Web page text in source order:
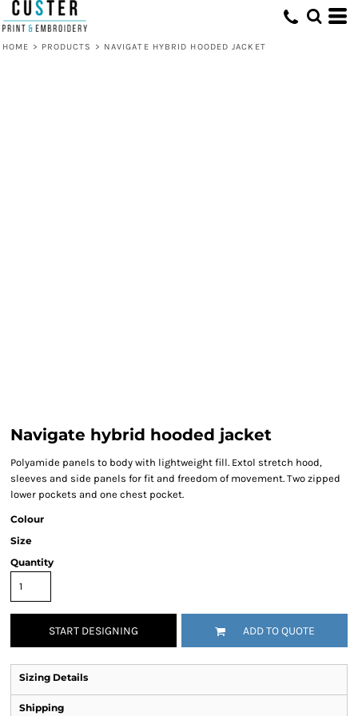
HOME > PRODUCTS > NAVIGATE HYBRID HOODED JACKET
Navigate hybrid hooded jacket
Polyamide panels to body with lightweight fill. Extol stretch hood,
sleeves and side panels for fit and freedom of movement. Two zipped
lower pockets and one chest pocket.
Colour
Size
Quantity
START DESIGNING ADD TO QUOTE
Sizing Details
Shipping